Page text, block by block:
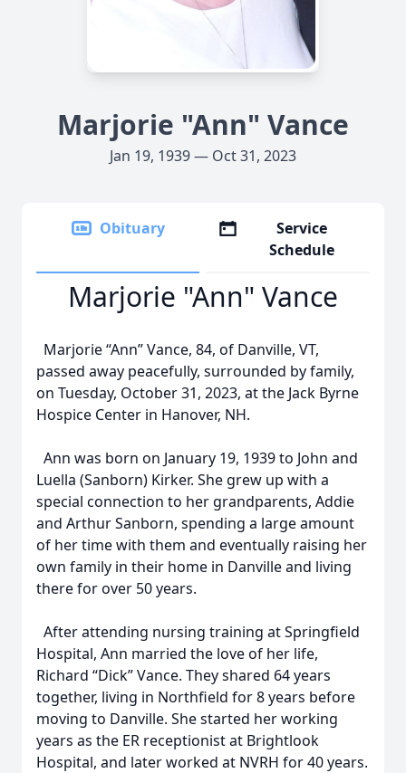
Marjorie "Ann" Vance
Jan 19, 1939 — Oct 31, 2023
Obituary
Service
Schedule
Marjorie "Ann" Vance
Marjorie “Ann” Vance, 84, of Danville, VT,
passed away peacefully, surrounded by family,
on Tuesday, October 31, 2023, at the Jack Byrne
Hospice Center in Hanover, NH.
Ann was born on January 19, 1939 to John and
Luella (Sanborn) Kirker. She grew up with a
special connection to her grandparents, Addie
and Arthur Sanborn, spending a large amount
of her time with them and eventually raising her
own family in their home in Danville and living
there for over 50 years.
After attending nursing training at Springfield
Hospital, Ann married the love of her life,
Richard “Dick” Vance. They shared 64 years
together, living in Northfield for 8 years before
moving to Danville. She started her working
years as the ER receptionist at Brightlook
Hospital, and later worked at NVRH for 40 years.